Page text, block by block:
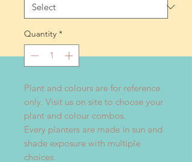
Quantity *
Plant and colours are for reference
only. Visit us on site to choose your
plant and colour combos.
Every planters are made in sun and
shade exposure with multiple
choices.